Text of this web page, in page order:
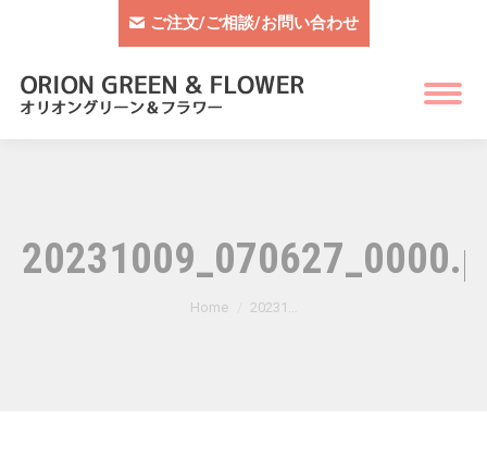
ご注文/ご相談/お問い合わせ
You are here:
Home 20231…